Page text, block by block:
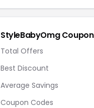
StyleBabyOmg
Total Offers
Best Discount
Average Savings
Coupon Codes